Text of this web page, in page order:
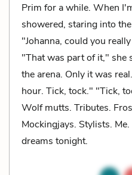
Prim for a while. When
showered, staring into
"Johanna, could you
"That was part of it," she
the arena. Only it was
hour. Tick, tock." "Tick,
Wolf mutts. Tributes.
Mockingjays. Stylists.
dreams tonight.